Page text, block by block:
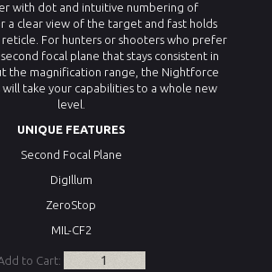
with dot and intuitive numbering of
a clear view of the target and fast holds
For hunters or shooters who prefer
focal plane that stays consistent in
the magnification range, the Nightforce
will take your capabilities to a whole new
level.
UNIQUE FEATURES
Second Focal Plane
DigIllum
ZeroStop
MIL-CF2
to Cart: